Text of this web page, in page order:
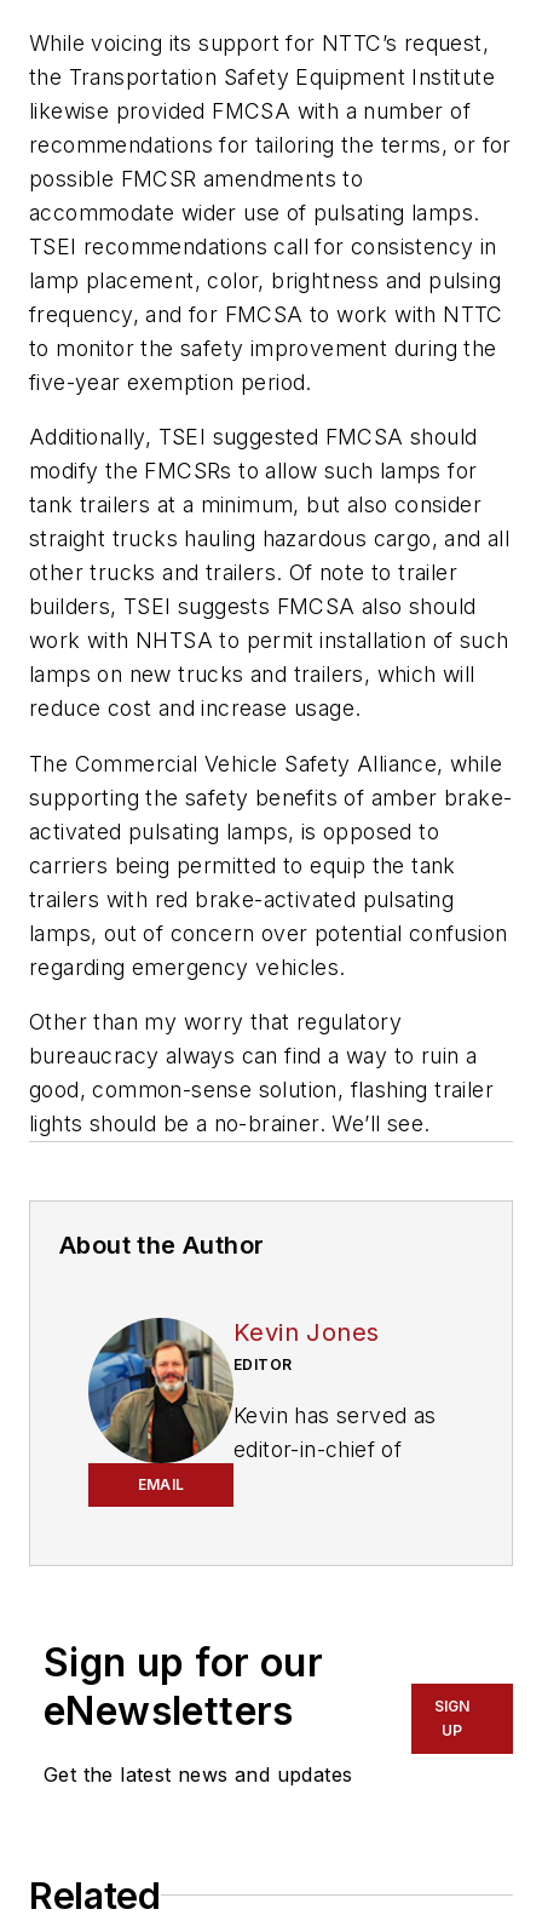
While voicing its support for NTTC’s request,
the Transportation Safety Equipment Institute
likewise provided FMCSA with a number of
recommendations for tailoring the terms, or for
possible FMCSR amendments to
accommodate wider use of pulsating lamps.
TSEI recommendations call for consistency in
lamp placement, color, brightness and pulsing
frequency, and for FMCSA to work with NTTC
to monitor the safety improvement during the
five-year exemption period.
Additionally, TSEI suggested FMCSA should
modify the FMCSRs to allow such lamps for
tank trailers at a minimum, but also consider
straight trucks hauling hazardous cargo, and all
other trucks and trailers. Of note to trailer
builders, TSEI suggests FMCSA also should
work with NHTSA to permit installation of such
lamps on new trucks and trailers, which will
reduce cost and increase usage.
The Commercial Vehicle Safety Alliance, while
supporting the safety benefits of amber brake-
activated pulsating lamps, is opposed to
carriers being permitted to equip the tank
trailers with red brake-activated pulsating
lamps, out of concern over potential confusion
regarding emergency vehicles.
Other than my worry that regulatory
bureaucracy always can find a way to ruin a
good, common-sense solution, flashing trailer
lights should be a no-brainer. We’ll see.
About the Author
EMAIL
Kevin Jones
EDITOR
Kevin has served as
editor-in-chief of
editorial director
Business Media’s
Commercial Vehicle
group, which
Refrigerated
Sign up for our
eNewsletters
Get the latest news and updates
SIGN
UP
Related